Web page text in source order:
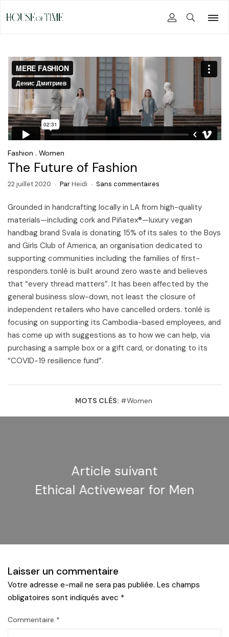
Fashion . Women
The Future of Fashion
22 juillet 2020 ParHeidi Sans commentaires
Grounded in handcrafting locally in LA from high-quality
materials—including cork and Piñatex®—luxury vegan
handbag brand Svala is donating 15% of its sales to the Boys
and Girls Club of America, an organisation dedicated to
supporting communities including the families of first-
responders.tonlé is built around zero waste and believes
that “every thread matters”. It has been affected by the
general business slow-down, not least the closure of
independent retailers who have cancelled orders. tonlé is
focusing on supporting its Cambodia-based employees, and
has come up with suggestions as to how we can help, via
purchasing a sample box or a gift card, or donating to its
“COVID-19 resilience fund”.
MOTS CLÉS: #Women
Article suivant
Ethical Activewear for Men
Laisser un commentaire
Votre adresse e-mail ne sera pas publiée. Les champs
obligatoires sont indiqués avec *
Commentaire *